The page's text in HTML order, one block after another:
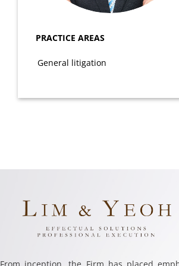
PRACTICE AREAS
General litigation
From inception, the Firm has placed